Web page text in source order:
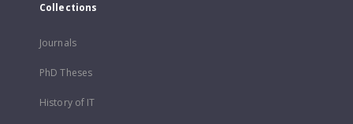
Collections
Journals
PhD Theses
History of IT